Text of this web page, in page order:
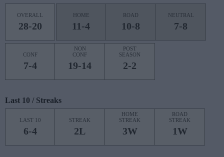
OVERALL
28-20
HOME
11-4
ROAD
10-8
NEUTRAL
7-8
CONF
7-4
NON
CONF
19-14
POST
SEASON
2-2
Last 10 / Streaks
LAST 10
6-4
STREAK
2L
HOME
STREAK
3W
ROAD
STREAK
1W